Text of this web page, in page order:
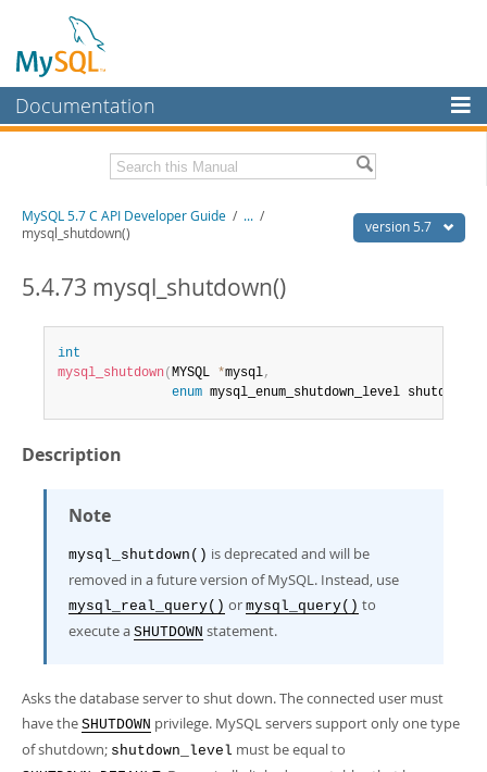
Documentation
MySQL Enterprise
Workbench
MySQL NDB Cluster
More
MySQL.com
Downloads
Developer Zone
Download this Manual
PDF (A4)- 1.1Mb
version 5.7
MySQL 5.7 C API Developer Guide / ... /
mysql_shutdown()
5.4.73 mysql_shutdown()
int
mysql_shutdown( MYSQL *mysql,
enum mysql_enum_shutdown_level
Description
Note
mysql_shutdown() is deprecated and will be
removed in a future version of MySQL. Instead, use
mysql_real_query() or mysql_query() to
execute a SHUTDOWN statement.
Asks the database server to shut down. The connected user must
have the SHUTDOWN privilege. MySQL servers support only one type
of shutdown; shutdown_level must be equal to